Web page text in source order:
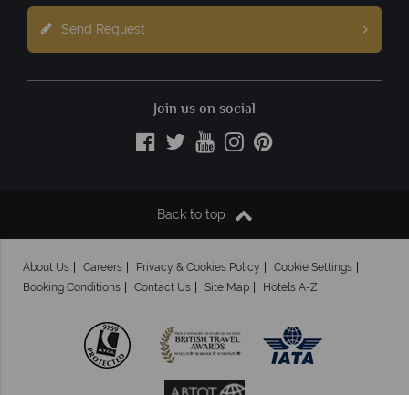
Send Request
Join us on social
Back to top
About Us Careers Privacy & Cookies Policy
Cookie Settings
Booking Conditions
Contact Us Site Map Hotels A-Z